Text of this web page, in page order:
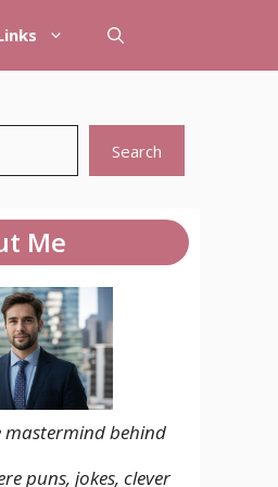
Search
Me
mastermind behind
puns, jokes, clever